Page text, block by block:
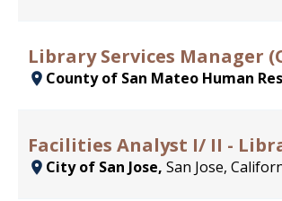
Library Services Manager
County of San Mateo Human
Facilities Analyst I/ II -
City of San Jose, San Jose,